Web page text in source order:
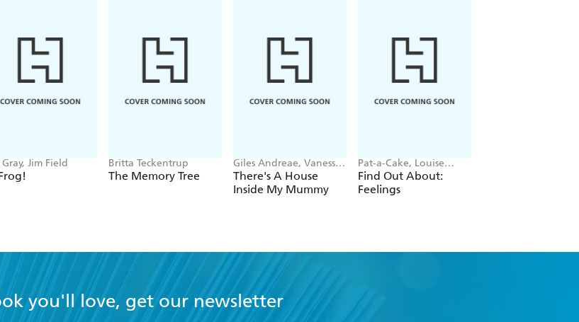
Gray, Jim Field Britta Teckentrup
The Memory Tree
Giles Andreae, Vanessa
Cabban
There's A House
Inside My Mummy
Pat-a-Cake, Louise
Forshaw
Find Out About:
Feelings
you'll love, get our newsletter